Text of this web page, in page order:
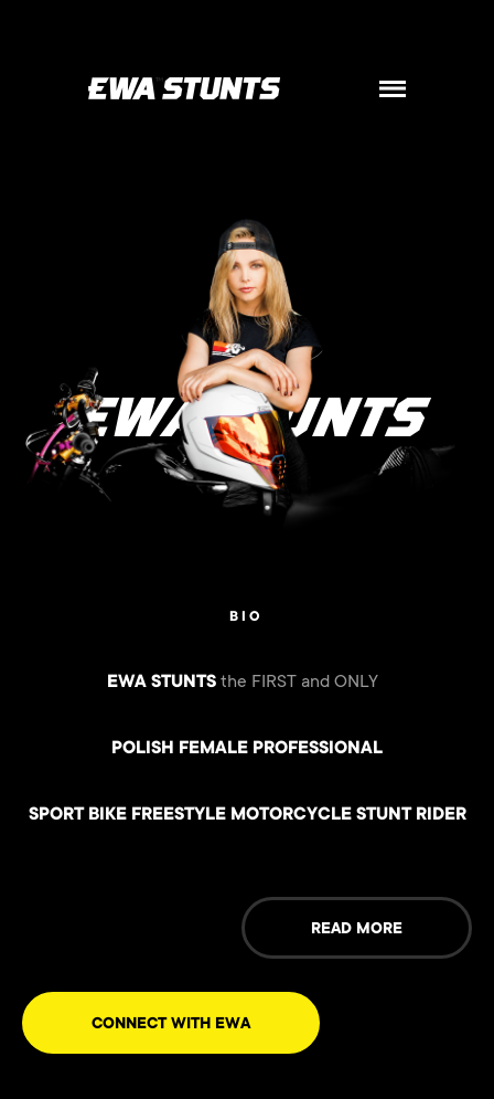

EWASTUNTS
BIO
EWA STUNTS the FIRST and ONLY
POLISH FEMALE PROFESSIONAL
SPORT BIKE FREESTYLE MOTORCYCLE STUNT RIDER
READ MORE
CONNECT WITH EWA